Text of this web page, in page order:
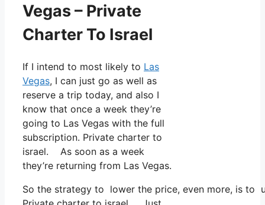
Vegas – Private
Charter To Israel
If I intend to most likely to Las
Vegas, I can just go as well as
reserve a trip today, and also I
know that once a week they’re
going to Las Vegas with the full
subscription. Private charter to
israel. As soon as a week
they’re returning from Las Vegas.
So the strategy to lower the price, even more, is